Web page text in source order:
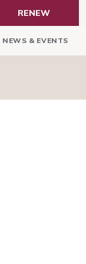
RENEW
NEWS & EVENTS